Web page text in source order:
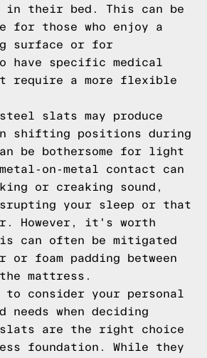
their bed. This can be
for those who enjoy a
surface or for
have specific medical
require a more flexible
slats may produce
shifting positions during
be bothersome for light
on-metal contact can
or creaking sound,
your sleep or that
However, it's worth
can often be mitigated
or foam padding between
mattress.
consider your personal
needs when deciding
are the right choice
foundation. While they